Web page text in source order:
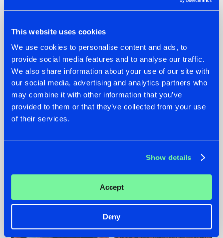
This website uses cookies
We use cookies to personalise content and ads, to
provide social media features and to analyse our traffic.
We also share information about your use of our site with
our social media, advertising and analytics partners who
may combine it with other information that you’ve
provided to them or that they’ve collected from your use
of their services.
Show details
Accept
Deny
22.07.2026
FRONTLINER'S HIT
'DISCORECORD'
GETS A FRESH NEW
TWIST WITH
GALACTIXX' REMIX
22.07.2026
HYSTA
SHOWCASED THE
HISTORY OF
HARDCORE
DEFQON.1